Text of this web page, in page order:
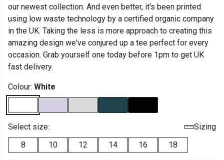
our newest collection. And even better, it's been printed
using low waste technology by a certified organic company
in the UK. Taking the less is more approach to creating this
amazing design we've conjured up a tee perfect for every
occasion. Grab yourself one today before 1pm to get UK
fast delivery.
Colour: White
Select size:
Sizing
8
10 12 14 16 18